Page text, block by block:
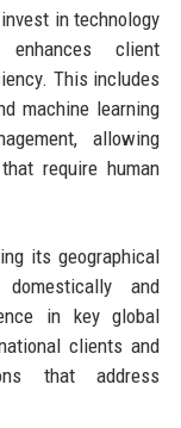
in technology
client
This includes
machine learning
allowing
require human
its geographical
and
in key global
clients and
that address